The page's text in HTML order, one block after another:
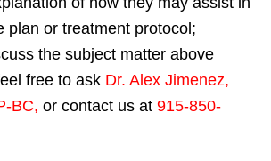
plan or treatment protocol;
the subject matter above
free to ask Dr. Alex Jimenez,
BC, or contact us at 915-850-